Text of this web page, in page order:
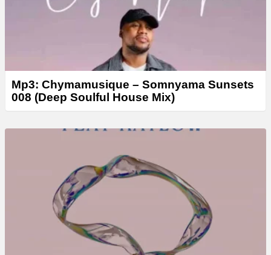
Mp3: Chymamusique – Somnyama Sunsets
008 (Deep Soulful House Mix)